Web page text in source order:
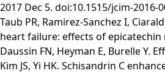
2017 Dec 5. doi:10.1515/jcim-2016-
Taub PR, Ramirez-Sanchez I,
heart failure: effects of epicatechin
Daussin FN, Heyman E, Burelle Y.
Kim JS, Yi HK. Schisandrin C